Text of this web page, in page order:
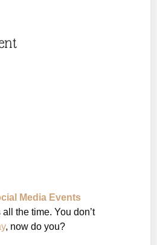
Media Events
the time. You don’t
, now do you?